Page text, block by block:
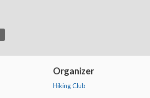
Organizer
Hiking Club